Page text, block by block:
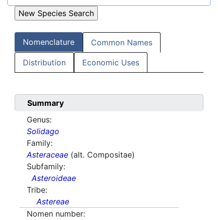
Nomenclature Common Names
Distribution Economic Uses
Summary
Genus:
Solidago
Family:
Asteraceae (alt. Compositae)
Subfamily:
Asteroideae
Tribe:
Astereae
Nomen number: